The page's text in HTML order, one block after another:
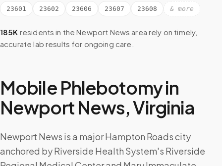
23601 23602 23606 23607 23608 & more
185K residents in the Newport News area rely on timely,
accurate lab results for ongoing care.
Mobile Phlebotomy in
Newport News,Virginia
Newport News is a major Hampton Roads city
anchored by Riverside Health System's Riverside